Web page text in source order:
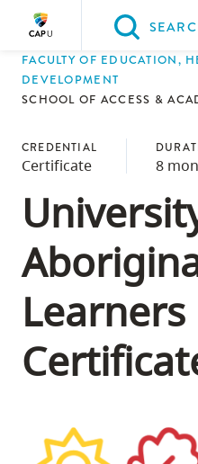
Please
choose
between
the
three
options:
Option
skip
page
content
Option
Course
CapU
Learners
FACULTY OF EDUCATION,
DEVELOPMENT
SCHOOL OF ACCESS &
CREDENTIAL
Certificate 8